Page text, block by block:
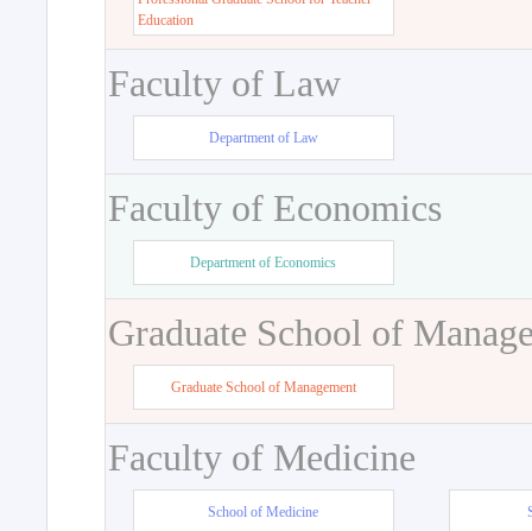
Education
Faculty of Law
Department of Law
Faculty of Economics
Department of Economics
Graduate School of
Graduate School of Management
Faculty of Medicine
School of Medicine